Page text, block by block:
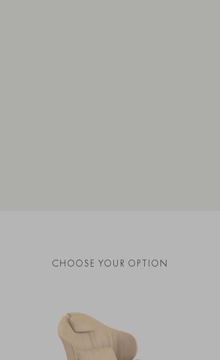
CHOOSE YOUR OPTION